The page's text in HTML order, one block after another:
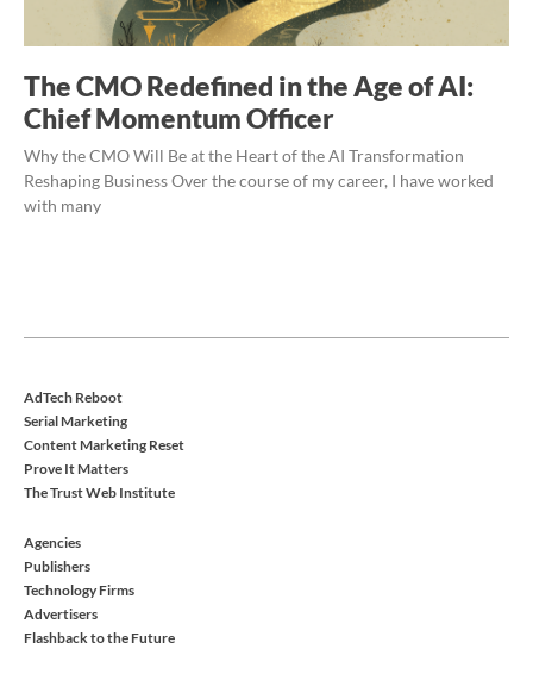
The CMO Redefined in the Age of AI:
Chief Momentum Officer
Why the CMO Will Be at the Heart of the AI Transformation
Reshaping Business Over the course of my career, I have worked
with many
AdTech Reboot
Serial Marketing
Content Marketing Reset
Prove It Matters
The Trust Web Institute
Agencies
Publishers
Technology Firms
Advertisers
Flashback to the Future